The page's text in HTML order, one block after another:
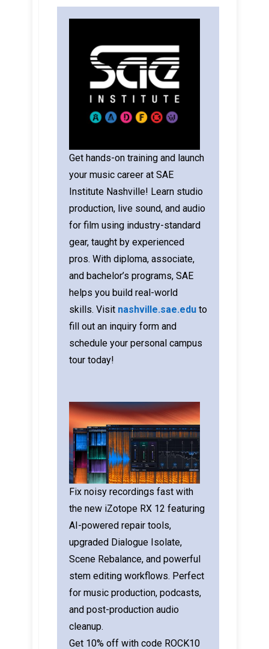
Get hands-on training and launch
your music career at SAE
Institute Nashville! Learn studio
production, live sound, and audio
for film using industry-standard
gear, taught by experienced
pros. With diploma, associate,
and bachelor’s programs, SAE
helps you build real-world
skills. Visit nashville.sae.edu to
fill out an inquiry form and
schedule your personal campus
tour today!
Fix noisy recordings fast with
the new iZotope RX 12 featuring
AI-powered repair tools,
upgraded Dialogue Isolate,
Scene Rebalance, and powerful
stem editing workflows. Perfect
for music production, podcasts,
and post-production audio
cleanup.
Get 10% off with code ROCK10